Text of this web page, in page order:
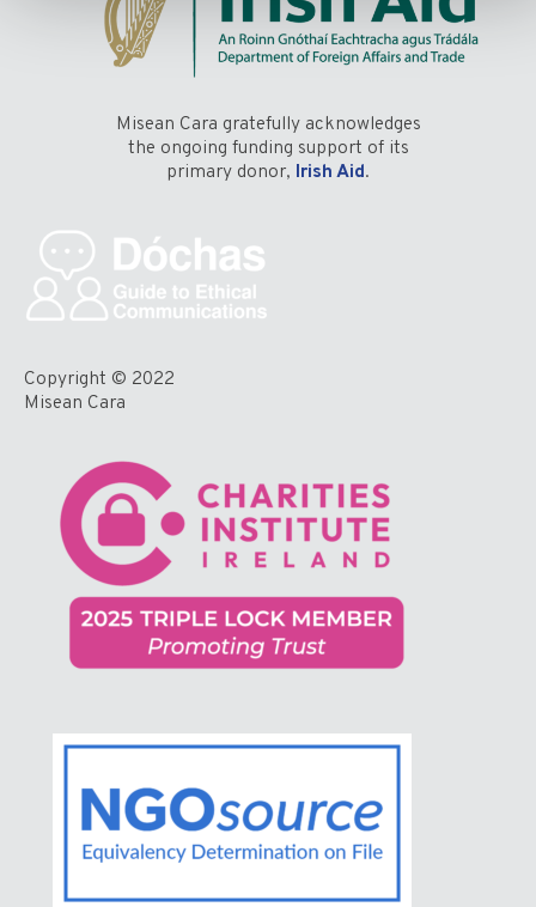
Misean Cara gratefully acknowledges
the ongoing funding support of its
primary donor, Irish Aid.
Copyright © 2022
Misean Cara